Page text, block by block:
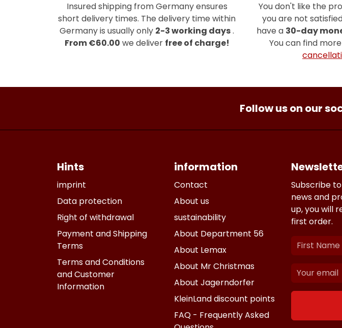
Insured shipping from Germany ensures
short delivery times. The delivery time within
Germany is usually only 2-3 working days.
From €60.00 we deliver free of charge!
You don't like the
you are not
have a 30-day
You can find
Follow us on our
Hints
imprint
Data protection
Right of withdrawal
Payment and Shipping
Terms
Terms and Conditions
and Customer
Information
information
Contact
About us
sustainability
About Department 56
About Lemax
About Mr Christmas
About Jagerndorfer
KleinLand discount points
FAQ - Frequently Asked
Subscribe
news and
up, you will
first order.